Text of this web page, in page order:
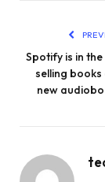
Spotify is in
selling
new